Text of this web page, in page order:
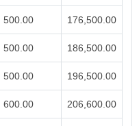
500.00 176,500.00
500.00 186,500.00
500.00 196,500.00
600.00 206,600.00